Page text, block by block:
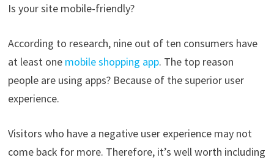
Is your site mobile-friendly?
According to research, nine out of ten consumers have
at least one mobile shopping app. The top reason
people are using apps? Because of the superior user
experience.
Visitors who have a negative user experience may not
come back for more. Therefore, it’s well worth including